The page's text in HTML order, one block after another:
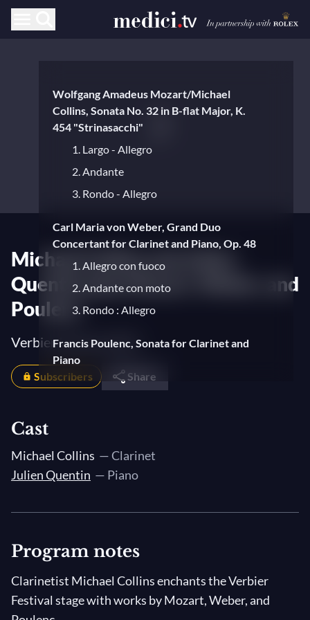
Wolfgang Amadeus Mozart/Michael
Collins, Sonata No. 32 in B-flat Major, K.
454 "Strinasacchi"
1. Largo - Allegro
2. Andante
3. Rondo - Allegro
Carl Maria von Weber, Grand Duo
Concertant for Clarinet and Piano, Op. 48
1. Allegro con fuoco
2. Andante con moto
3. Rondo : Allegro
Francis Poulenc, Sonata for Clarinet and
Piano
1. Allegro tristamente
Michael Collins and Julien
Quentin play Mozart, Weber, and
Poulenc
Verbier Festival 2007
Subscribers Share
Cast
Michael Collins — Clarinet
Julien Quentin — Piano
Program notes
Clarinetist Michael Collins enchants the Verbier
Festival stage with works by Mozart, Weber, and